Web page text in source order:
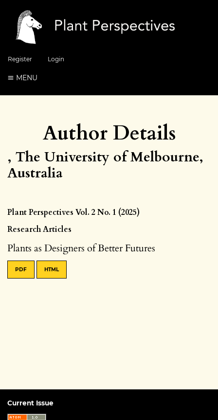
Register Login
MENU
Author Details
, The University of Melbourne,
Australia
Plant Perspectives Vol. 2 No. 1 (2025)
Research Articles
Plants as Designers of Better Futures
PDF HTML
Current Issue